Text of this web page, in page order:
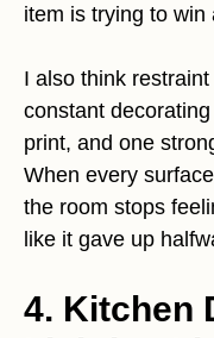
item is trying to win
I also think
constant
print, and one
When every
the room stops
like it gave up
4. Kitchen